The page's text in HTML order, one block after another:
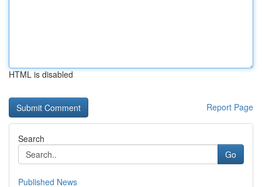
HTML is disabled
Report Page
Search
Go
Published News